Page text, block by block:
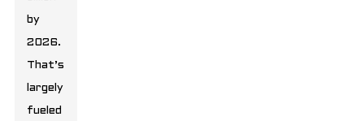
by
2026.
That’s
largely
fueled